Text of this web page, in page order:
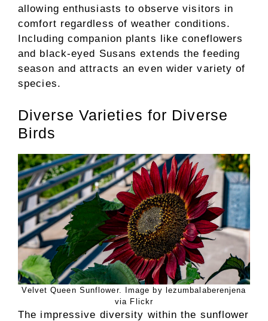
allowing enthusiasts to observe visitors in
comfort regardless of weather conditions.
Including companion plants like coneflowers
and black-eyed Susans extends the feeding
season and attracts an even wider variety of
species.
Diverse Varieties for Diverse
Birds
Velvet Queen Sunflower. Image by lezumbalaberenjena
via Flickr
The impressive diversity within the sunflower